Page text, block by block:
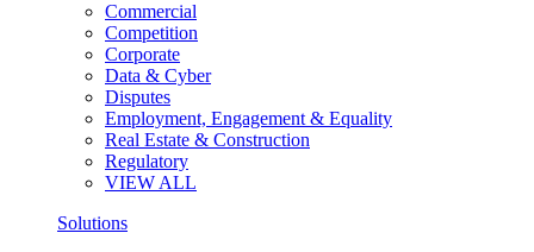
Commercial
Competition
Corporate
Data & Cyber
Disputes
Employment, Engagement & Equality
Real Estate & Construction
Regulatory
VIEW ALL
Solutions